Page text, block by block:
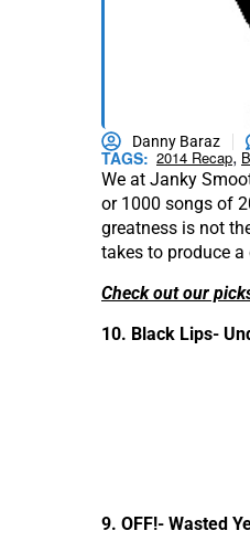
Danny Baraz
TAGS: 2014 Recap,
We at Janky
or 1000 songs of
greatness is not
takes to produce
Check out our
10. Black Lips-
9. OFF!- Wasted